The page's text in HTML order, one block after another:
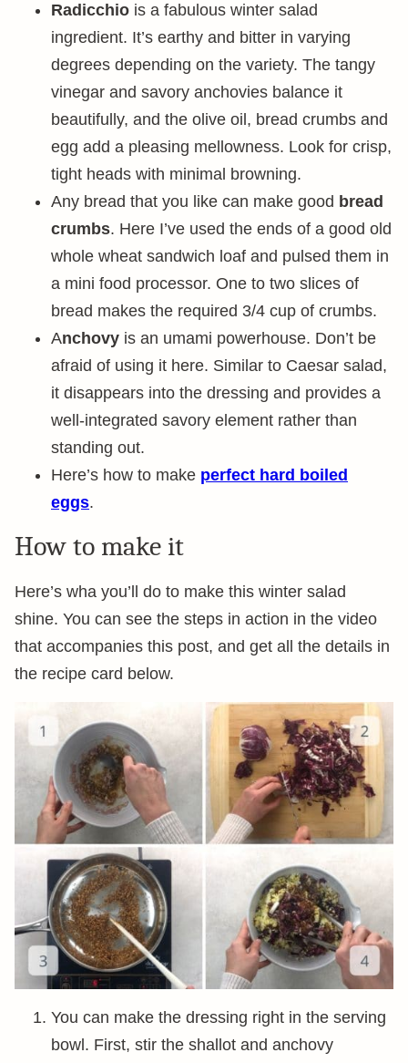
Radicchio is a fabulous winter salad
ingredient. It’s earthy and bitter in varying
degrees depending on the variety. The tangy
vinegar and savory anchovies balance it
beautifully, and the olive oil, bread crumbs and
egg add a pleasing mellowness. Look for crisp,
tight heads with minimal browning.
Any bread that you like can make good bread
crumbs. Here I’ve used the ends of a good old
whole wheat sandwich loaf and pulsed them in
a mini food processor. One to two slices of
bread makes the required 3/4 cup of crumbs.
Anchovy is an umami powerhouse. Don’t be
afraid of using it here. Similar to Caesar salad,
it disappears into the dressing and provides a
well-integrated savory element rather than
standing out.
Here’s how to make perfect hard boiled
eggs.
How to make it
Here’s wha you’ll do to make this winter salad
shine. You can see the steps in action in the video
that accompanies this post, and get all the details in
the recipe card below.
You can make the dressing right in the serving
bowl. First, stir the shallot and anchovy